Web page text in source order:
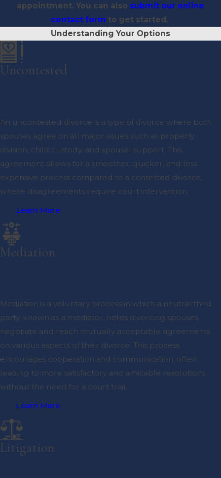
appointment. You can also submit our online
contact form to get started.
Understanding Your Options
Uncontested
An uncontested divorce is a type of divorce where both
spouses agree on all major issues such as property
division, child custody, and spousal support. This
agreement allows for a smoother, quicker, and less
expensive process compared to a contested divorce,
where disagreements require court intervention.
Learn More
Mediation
Mediation is a voluntary process in which a neutral third
party, known as a mediator, helps divorcing spouses
negotiate and reach mutually acceptable agreements
on various aspects of their divorce. This process
encourages cooperation and communication, often
leading to more satisfactory and amicable resolutions
without the need for a court trial.
Learn More
Litigation